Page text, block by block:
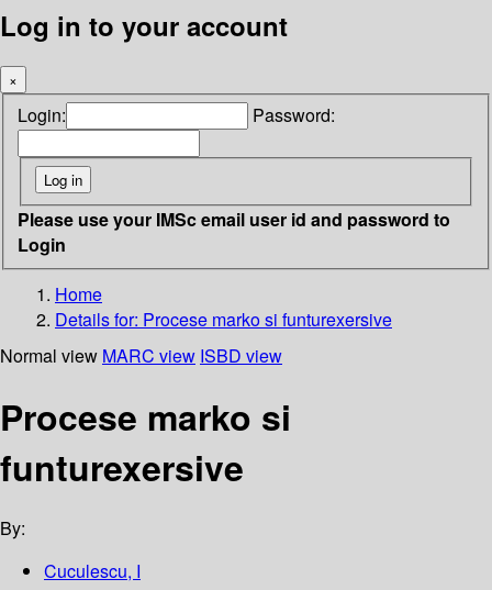
Log in to your account
×
Login: Password:
Please use your IMSc email user id and password to
Login
Home
Details for: Procese marko si funturexersive
Normal view MARC view ISBD view
Procese marko si
funturexersive
By:
Cuculescu, I